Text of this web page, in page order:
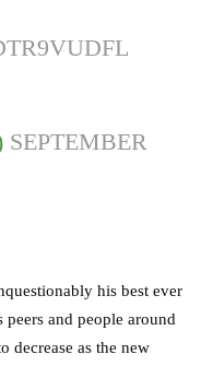
SEPTEMBER
his best ever
and people around
decrease as the new